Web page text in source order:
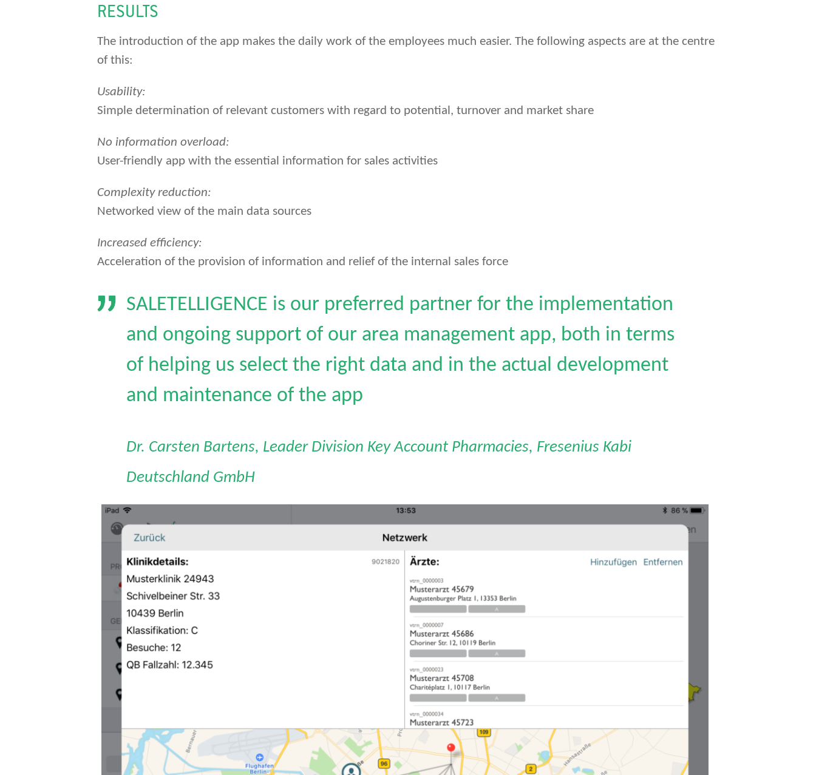
RESULTS
The introduction of the app makes the daily work of the employees much easier. The following aspects are at the centre
of this:
Usability:
Simple determination of relevant customers with regard to potential, turnover and market share
No information overload:
User-friendly app with the essential information for sales activities
Complexity reduction:
Networked view of the main data sources
Increased efficiency:
Acceleration of the provision of information and relief of the internal sales force
SALETELLIGENCE is our preferred partner for the implementation
and ongoing support of our area management app, both in terms
of helping us select the right data and in the actual development
and maintenance of the app
Dr. Carsten Bartens, Leader Division Key Account Pharmacies, Fresenius Kabi
Deutschland GmbH